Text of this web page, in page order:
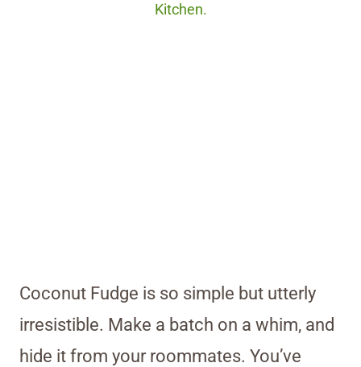
Kitchen.
Coconut Fudge is so simple but utterly
irresistible. Make a batch on a whim, and
hide it from your roommates. You’ve